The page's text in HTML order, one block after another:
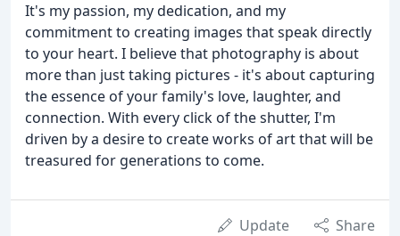
It's my passion, my dedication, and my
commitment to creating images that speak directly
to your heart. I believe that photography is about
more than just taking pictures - it's about capturing
the essence of your family's love, laughter, and
connection. With every click of the shutter, I'm
driven by a desire to create works of art that will be
treasured for generations to come.
Update Share